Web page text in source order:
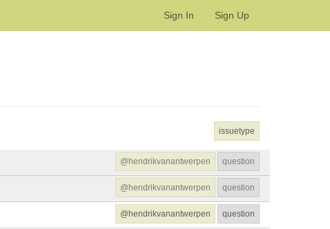
Sign In Sign Up
issuetype
question
@hendrikvanantwerpen
question
@hendrikvanantwerpen
question
@hendrikvanantwerpen